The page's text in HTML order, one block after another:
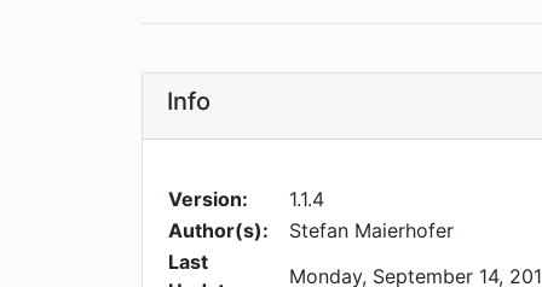
Info
Version:
1.1.4
Author(s):
Stefan Maierhofer
Last
Monday, September 14,